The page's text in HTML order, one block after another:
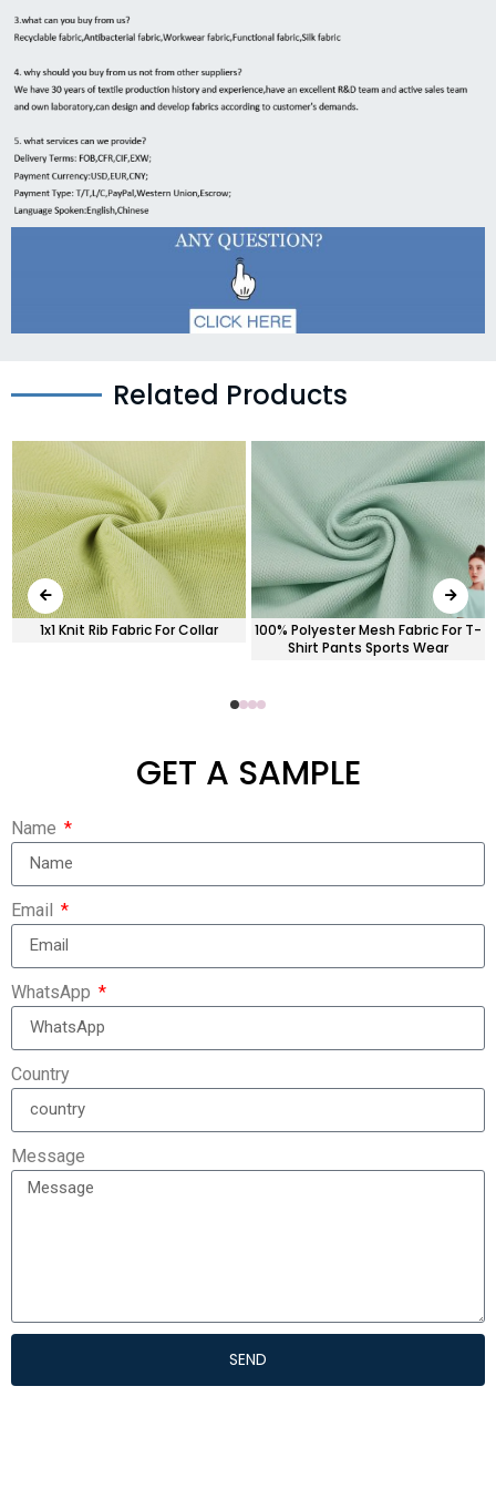
Related Products
1x1 Knit Rib Fabric For Collar
100% Polyester Mesh Fabric For T-
Shirt Pants Sports Wear
GET A SAMPLE
Name
Email
WhatsApp
Country
Message
SEND